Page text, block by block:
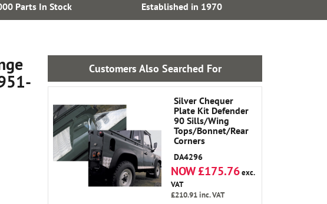
Parts In Stock Established in 1970
Customers Also Searched For
Silver Chequer
Plate Kit Defender
90 Sills/Wing
Tops/Bonnet/Rear
Corners
DA4296
NOW £175.76exc.
VAT
£210.91inc. VAT